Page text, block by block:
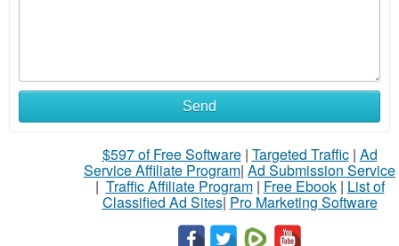
Send
$597 of Free Software| Targeted Traffic| Ad
Service Affiliate Program| Ad Submission Service
| Traffic Affiliate Program| Free Ebook| List of
Classified Ad Sites| Pro Marketing Software